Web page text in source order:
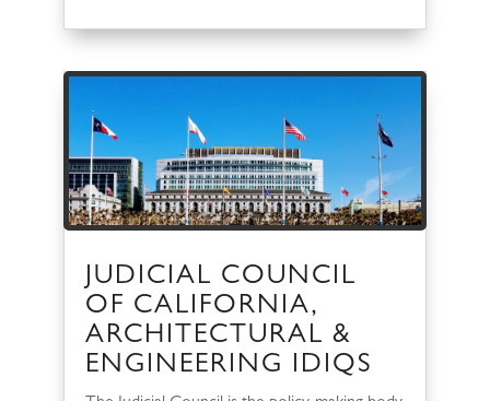
JUDICIAL COUNCIL
OF CALIFORNIA,
ARCHITECTURAL &
ENGINEERING IDIQS